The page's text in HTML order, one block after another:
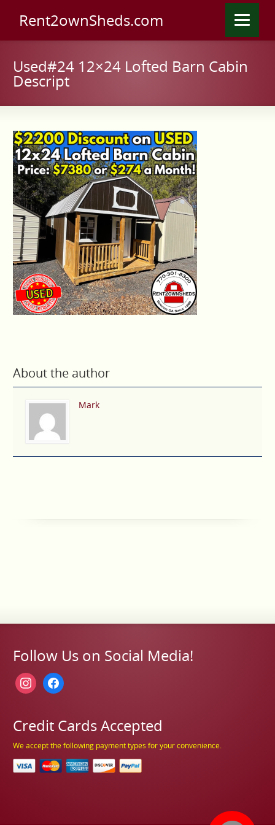
Rent2ownSheds.com
Used#24 12×24 Lofted Barn Cabin
Descript
About the author
Mark
Follow Us on Social Media!
instagramfacebook
Credit Cards Accepted
We accept the following payment types for your convenience.